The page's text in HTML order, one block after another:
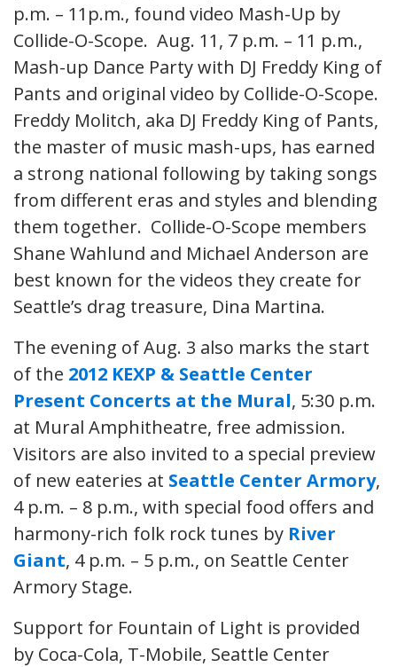
p.m. – 11p.m., found video Mash-Up by
Collide-O-Scope. Aug. 11, 7 p.m. – 11 p.m.,
Mash-up Dance Party with DJ Freddy King of
Pants and original video by Collide-O-Scope.
Freddy Molitch, aka DJ Freddy King of Pants,
the master of music mash-ups, has earned
a strong national following by taking songs
from different eras and styles and blending
them together. Collide-O-Scope members
Shane Wahlund and Michael Anderson are
best known for the videos they create for
Seattle’s drag treasure, Dina Martina.
The evening of Aug. 3 also marks the start
of the 2012 KEXP & Seattle Center
Present Concerts at the Mural, 5:30 p.m.
at Mural Amphitheatre, free admission.
Visitors are also invited to a special preview
of new eateries at Seattle Center Armory,
4 p.m. – 8 p.m., with special food offers and
harmony-rich folk rock tunes by River
Giant, 4 p.m. – 5 p.m., on Seattle Center
Armory Stage.
Support for Fountain of Light is provided
by Coca-Cola, T-Mobile, Seattle Center